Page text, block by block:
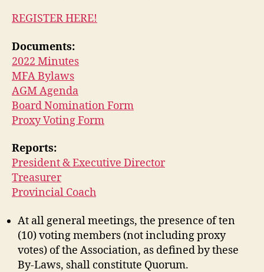
REGISTER HERE!
Documents:
2022 Minutes
MFA Bylaws
AGM Agenda
Board Nomination Form
Proxy Voting Form
Reports:
President & Executive Director
Treasurer
Provincial Coach
At all general meetings, the presence of ten
(10) voting members (not including proxy
votes) of the Association, as defined by these
By-Laws, shall constitute Quorum.